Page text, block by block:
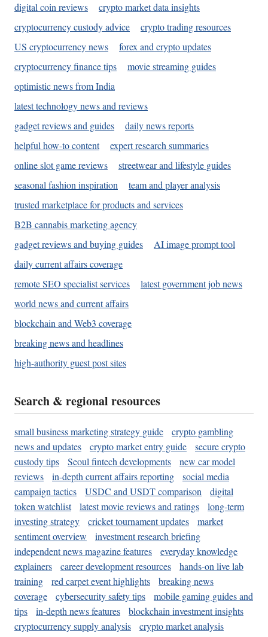
digital coin reviews
crypto market data insights
cryptocurrency custody advice
crypto trading resources
US cryptocurrency news
forex and crypto updates
cryptocurrency finance tips
movie streaming guides
optimistic news from India
latest technology news and reviews
gadget reviews and guides
daily news reports
helpful how-to content
expert research summaries
online slot game reviews
streetwear and lifestyle guides
seasonal fashion inspiration
team and player analysis
trusted marketplace for products and services
B2B cannabis marketing agency
gadget reviews and buying guides
AI image prompt tool
daily current affairs coverage
remote SEO specialist services
latest government job news
world news and current affairs
blockchain and Web3 coverage
breaking news and headlines
high-authority guest post sites
Search & regional resources
small business marketing strategy guide
crypto gambling
news and updates
crypto market entry guide
secure crypto
custody tips
Seoul fintech developments
new car model
reviews
in-depth current affairs reporting
social media
campaign tactics
USDC and USDT comparison
digital
token watchlist
latest movie reviews and ratings
long-term
investing strategy
cricket tournament updates
market
sentiment overview
investment research briefing
independent news magazine features
everyday knowledge
explainers
career development resources
hands-on live lab
training
red carpet event highlights
breaking news
coverage
cybersecurity safety tips
mobile gaming guides and
tips
in-depth news features
blockchain investment insights
cryptocurrency supply analysis
crypto market analysis